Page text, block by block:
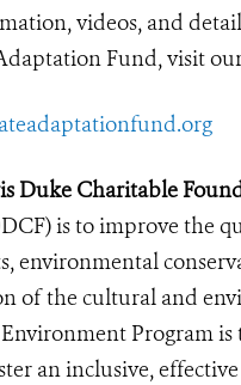
videos, and
Fund, visit
Duke Charitable
is to improve the
environmental
of the cultural and
Environment Program
an inclusive,